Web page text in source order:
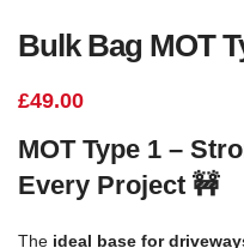
Bulk Bag MOT
£49.00
MOT Type 1 –
Every Project 🚧
The ideal base for